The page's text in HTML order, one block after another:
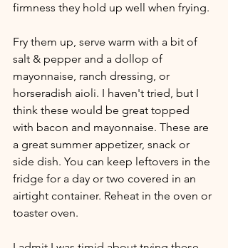
firmness they hold up well when frying.
Fry them up, serve warm with a bit of
salt & pepper and a dollop of
mayonnaise, ranch dressing, or
horseradish aioli. I haven't tried, but I
think these would be great topped
with bacon and mayonnaise. These are
a great summer appetizer, snack or
side dish. You can keep leftovers in the
fridge for a day or two covered in an
airtight container. Reheat in the oven or
toaster oven.